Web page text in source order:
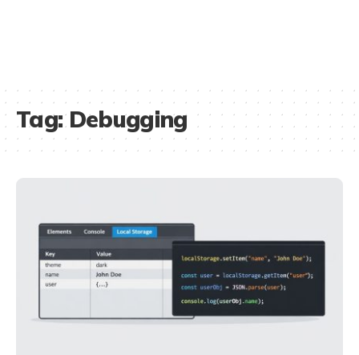
Tag:Debugging